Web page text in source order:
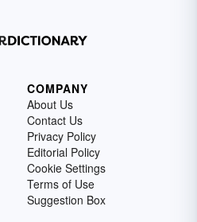
COMPANY
About Us
Contact Us
Privacy Policy
Editorial Policy
Cookie Settings
Terms of Use
Suggestion Box